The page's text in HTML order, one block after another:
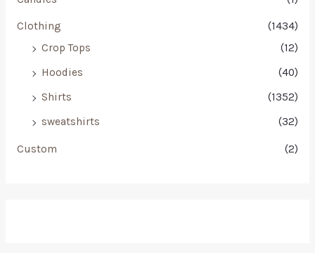
Clothing
(1434)
Crop Tops
(12)
Hoodies
(40)
Shirts
(1352)
sweatshirts
(32)
Custom (2)